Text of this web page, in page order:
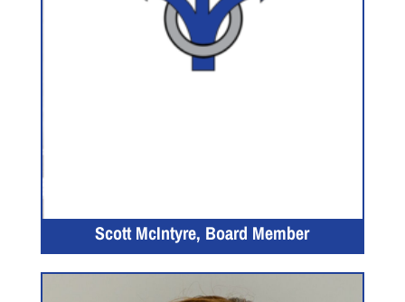
Scott McIntyre, Board Member